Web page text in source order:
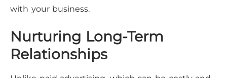
with your business.
Nurturing Long-Term
Relationships